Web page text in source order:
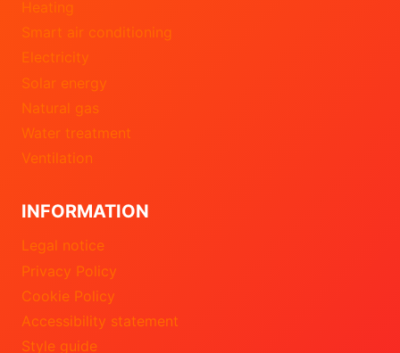
Heating
Smart air conditioning
Electricity
Solar energy
Natural gas
Water treatment
Ventilation
INFORMATION
Legal notice
Privacy Policy
Cookie Policy
Accessibility statement
Style guide